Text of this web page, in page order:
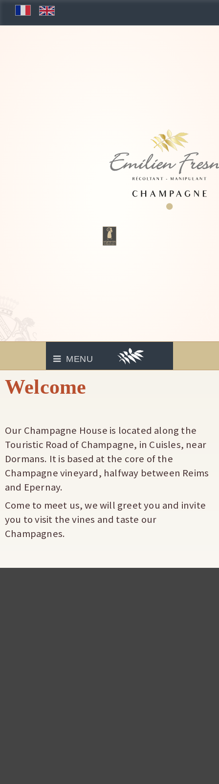
MENU
Welcome
Our Champagne House is located along the
Touristic Road of Champagne, in Cuisles, near
Dormans. It is based at the core of the
Champagne vineyard, halfway between Reims
and Epernay.
Come to meet us, we will greet you and invite
you to visit the vines and taste our
Champagnes.